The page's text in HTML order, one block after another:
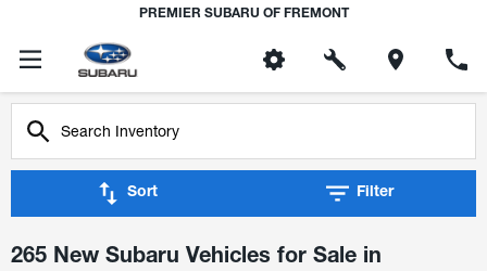
PREMIER SUBARU OF FREMONT
Sort Filter
265 New Subaru Vehicles for Sale in